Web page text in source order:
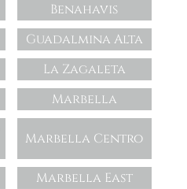
Benahavis
Guadalmina Alta
La Zagaleta
Marbella
Marbella Centro
Marbella East